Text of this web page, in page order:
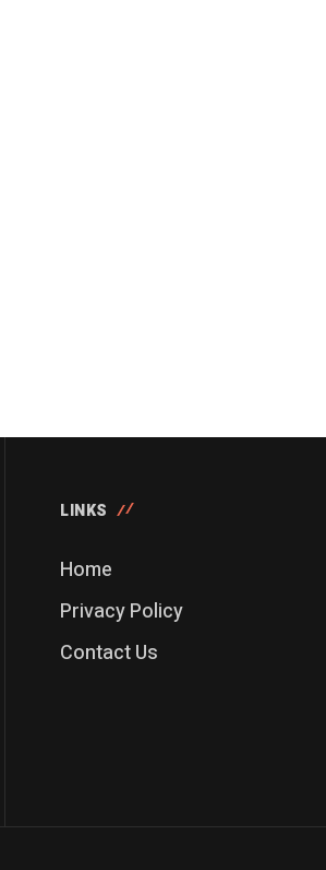
LINKS
Home
Privacy Policy
Contact Us